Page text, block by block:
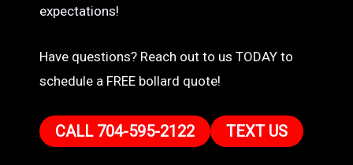
expectations!
Have questions? Reach out to us TODAY to
schedule a FREE bollard quote!
CALL 704-595-2122 TEXT US